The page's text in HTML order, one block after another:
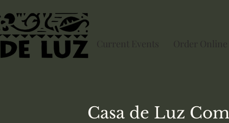
Current Events Order Online
Casa de Luz